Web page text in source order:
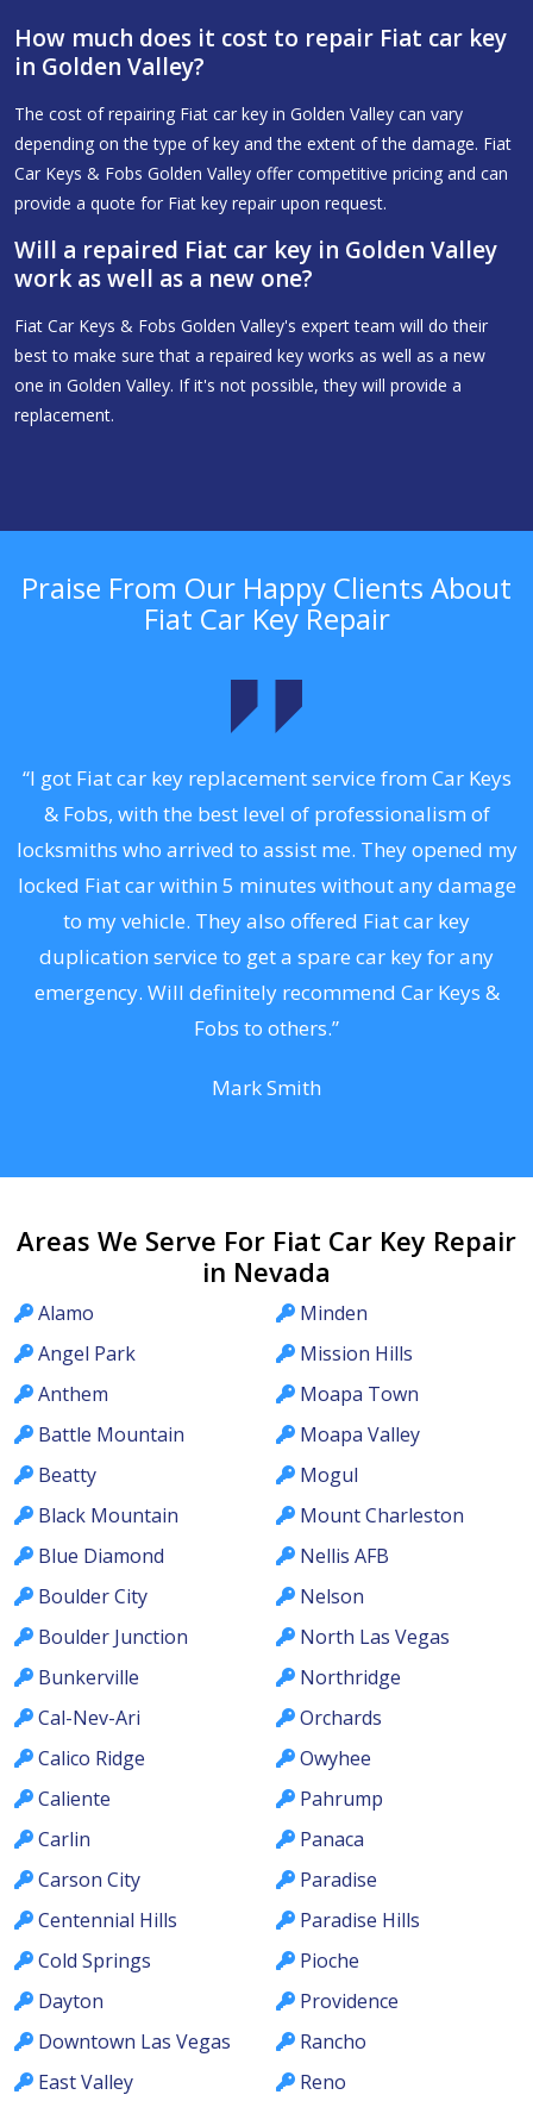
How much does it cost to repair Fiat car key
in Golden Valley?
The cost of repairing Fiat car key in Golden Valley can vary
depending on the type of key and the extent of the damage. Fiat
Car Keys & Fobs Golden Valley offer competitive pricing and can
provide a quote for Fiat key repair upon request.
Will a repaired Fiat car key in Golden Valley
work as well as a new one?
Fiat Car Keys & Fobs Golden Valley's expert team will do their
best to make sure that a repaired key works as well as a new
one in Golden Valley. If it's not possible, they will provide a
replacement.
Praise From Our Happy Clients About
Fiat Car Key Repair
“I got Fiat car key replacement service from Car Keys
& Fobs, with the best level of professionalism of
locksmiths who arrived to assist me. They opened my
locked Fiat car within 5 minutes without any damage
to my vehicle. They also offered Fiat car key
duplication service to get a spare car key for any
emergency. Will definitely recommend Car Keys &
Fobs to others.”
Mark Smith
Areas We Serve For Fiat Car Key Repair
in Nevada
Alamo
Angel Park
Anthem
Battle Mountain
Beatty
Black Mountain
Blue Diamond
Boulder City
Boulder Junction
Bunkerville
Cal-Nev-Ari
Calico Ridge
Caliente
Carlin
Carson City
Centennial Hills
Cold Springs
Dayton
Downtown Las Vegas
East Valley
Minden
Mission Hills
Moapa Town
Moapa Valley
Mogul
Mount Charleston
Nellis AFB
Nelson
North Las Vegas
Northridge
Orchards
Owyhee
Pahrump
Panaca
Paradise
Paradise Hills
Pioche
Providence
Rancho
Reno